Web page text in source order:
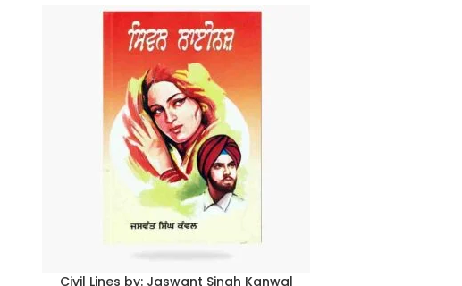
Civil Lines by: Jaswant Singh Kanwal